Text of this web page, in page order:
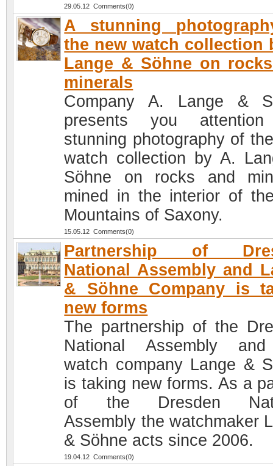
29.05.12 Comments(0)
A stunning
the new watch collection
Lange & Söhne on
minerals
Company A. Lange &
presents you
stunning photography of
watch collection by A.
Söhne on rocks and
mined in the interior of
Mountains of Saxony.
15.05.12 Comments(0)
Partnership of
National Assembly and
& Söhne Company is
new forms
The partnership of the
National Assembly
watch company Lange &
is taking new forms. As a
of the Dresden
Assembly the watchmaker
& Söhne acts since 2006.
19.04.12 Comments(0)